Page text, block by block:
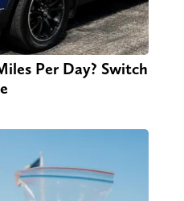
Per Day? Switch